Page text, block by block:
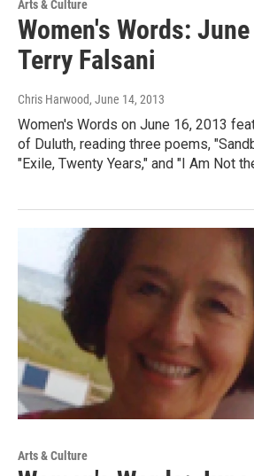
Arts & Culture
Women's Words:
Terry Falsani
Chris Harwood, June 14, 2013
Women's Words on June 16, 2013
of Duluth, reading three poems,
"Exile, Twenty Years," and "I Am Not
Arts & Culture